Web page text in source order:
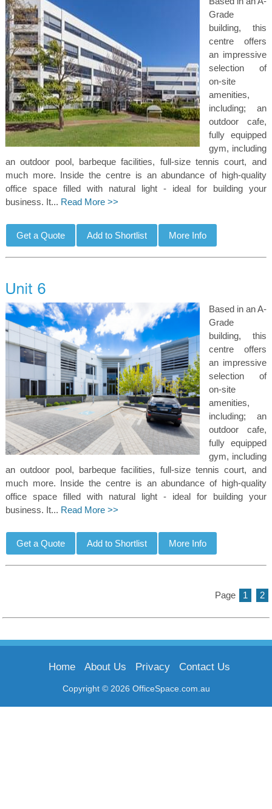
Grade
building, this
centre offers
an impressive
selection of
on-site
amenities,
including; an
outdoor cafe,
fully equipped
gym, including
an outdoor pool, barbeque facilities, full-size tennis court, and
much more. Inside the centre is an abundance of high-quality
office space filled with natural light - ideal for building your
business. It... Read More >>
Based in an A-
Grade
building, this
centre offers
an impressive
selection of
on-site
amenities,
including; an
outdoor cafe,
fully equipped
gym, including
an outdoor pool, barbeque facilities, full-size tennis court, and
much more. Inside the centre is an abundance of high-quality
office space filled with natural light - ideal for building your
business. It... Read More >>
Page 1 2
Copyright © 2026 OfficeSpace.com.au
Home About Us Privacy Contact Us